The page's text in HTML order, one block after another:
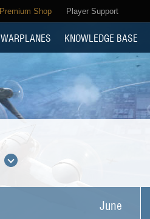
Premium Shop Player Support
WARPLANES KNOWLEDGE BASE
June